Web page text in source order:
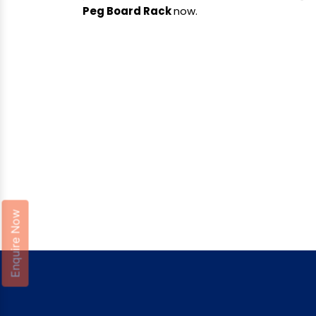
Peg Board Racknow.
Enquire Now